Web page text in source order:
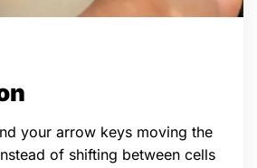
your arrow keys moving the
of shifting between cells